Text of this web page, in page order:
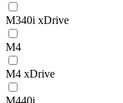
M340i xDrive
M4
M4 xDrive
M440i